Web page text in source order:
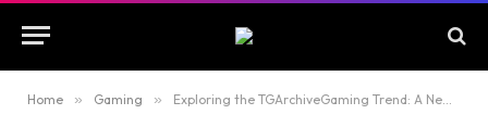
Home » Gaming » Exploring the TGArchiveGaming Trend: A New Era of Gaming Enthusiasm